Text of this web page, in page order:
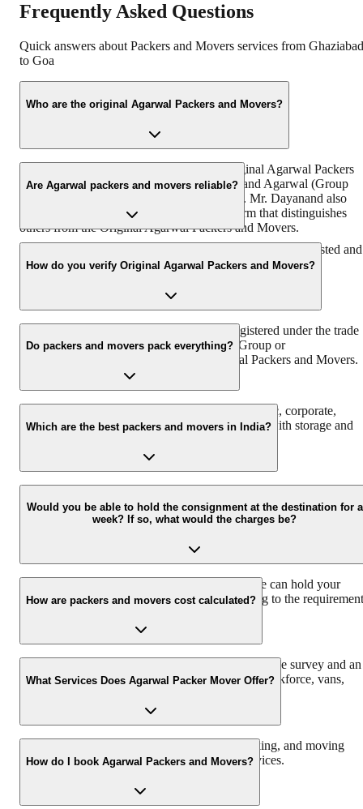
Frequently Asked Questions
Quick answers about Packers and Movers services from Ghaziabad
to Goa
Who are the original Agarwal Packers and Movers?
“https://www.agarwalpackers.in” is the Original Agarwal Packers
and Movers in India founded by Mr. Dayanand Agarwal (Group
Chairman & Founder, DRS Group) in 1984. Mr. Dayanand also
known by the name of ‘Bade Bhaiya’ – a term that distinguishes
others from the Original Agarwal Packers and Movers.
Are Agarwal packers and movers reliable?
With more than 38 years of experience, we are the most trusted and
reliable relocation partner in India.
How do you verify Original Agarwal Packers and Movers?
Original Agarwal Packers and Movers is registered under the trade
name of Agarwal Packers & Movers DRS Group or
Agarwalpackers.in or Bade Bhaiya-Agarwal Packers and Movers.
Do packers and movers pack everything?
We at Agarwal Packers and Movers offer domestic, corporate,
automobile, packing, and moving services along with storage and
Which are the best packers and movers in India?
Agarwal Packers and Movers are the best and professional Packers
and Movers in India that pack and move all your households
properly to ensure safe delivery. Agarwal Packers have more than
Would you be able to hold the consignment at the destination for a
week? If so, what would the charges be?
We have a 30 Lac sq. ft warehouse space, so we can hold your
consignment. The charges would vary according to the requirement
How are packers and movers cost calculated?
Agarwal Packers and Movers offers a free pre-move survey and an
estimate of the relocation process based on the workforce, vans,
What Services Does Agarwal Packer Mover Offer?
We offer domestic, corporate, automobile, packing, and moving
services along with storage and warehouse services.
How do I book Agarwal Packers and Movers?